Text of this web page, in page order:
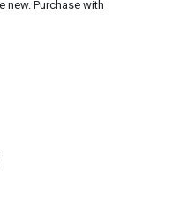
new. Purchase with